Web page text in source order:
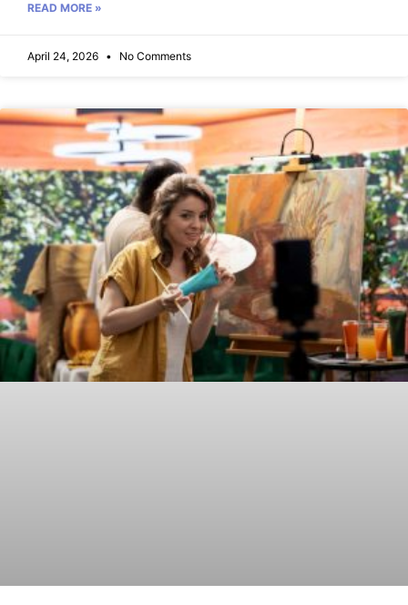
READ MORE »
April 24, 2026 No Comments